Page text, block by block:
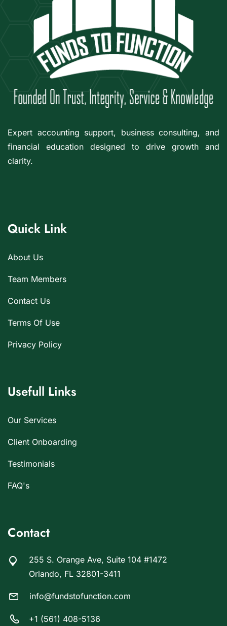
Expert accounting support, business consulting, and
financial education designed to drive growth and
clarity.
Quick Link
About Us
Team Members
Contact Us
Terms Of Use
Privacy Policy
Usefull Links
Our Services
Client Onboarding
Testimonials
FAQ's
Contact
255 S. Orange Ave, Suite 104 #1472
Orlando, FL 32801-3411
info@fundstofunction.com
+1 (561) 408-5136